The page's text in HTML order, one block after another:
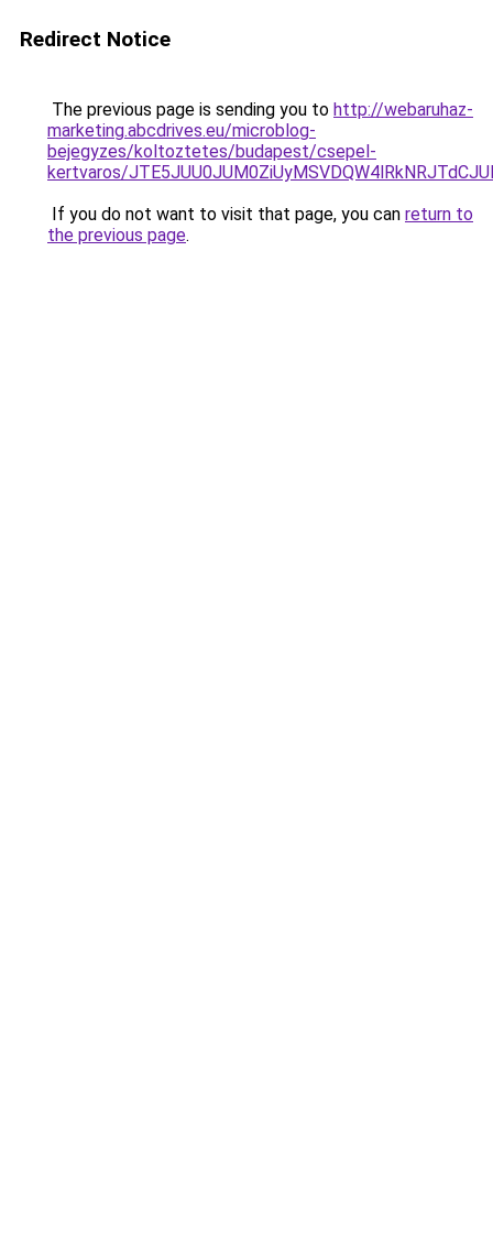
Redirect Notice
The previous page is sending you to http://webaruhaz-
marketing.abcdrives.eu/microblog-
bejegyzes/koltoztetes/budapest/csepel-
kertvaros/
If you do not want to visit that page, you can return to
the previous page.